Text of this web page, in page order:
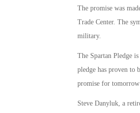
The promise was
Trade Center. The
military.
The Spartan Pledge
pledge has proven to
promise for tomorrow
Steve Danyluk, a